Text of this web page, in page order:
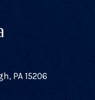
PA 15206